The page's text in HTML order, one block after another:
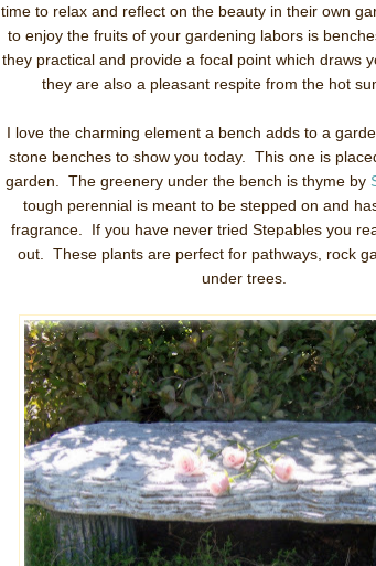
time to relax and reflect on the beauty in their own
to enjoy the fruits of your gardening labors is
they practical and provide a focal point which draws
they are also a pleasant respite from the hot
I love the charming element a bench adds to a
stone benches to show you today. This one is
garden. The greenery under the bench is thyme by
tough perennial is meant to be stepped on and
fragrance. If you have never tried Stepables you
out. These plants are perfect for pathways, rock
under trees.